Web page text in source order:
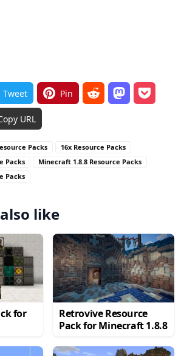
Tweet Pin
URL
Packs
16x Resource Packs
Packs
Minecraft 1.8.8 Resource Packs
Packs
like
for
Retrovive Resource
Pack for Minecraft 1.8.8